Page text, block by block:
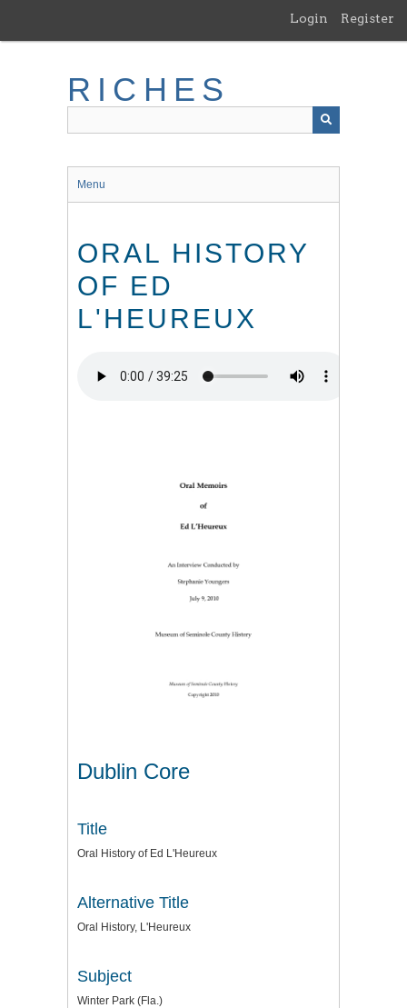
main
Login Register
RICHES
Menu
ORAL HISTORY
OF ED
L'HEUREUX
Dublin Core
Title
Oral History of Ed L'Heureux
Alternative Title
Oral History, L'Heureux
Subject
Winter Park (Fla.)